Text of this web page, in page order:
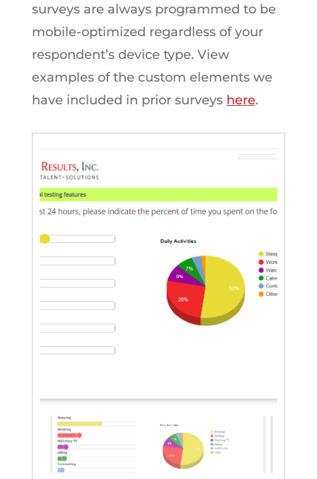
surveys are always programmed to be
mobile-optimized regardless of your
respondent’s device type. View
examples of the custom elements we
have included in prior surveys here.